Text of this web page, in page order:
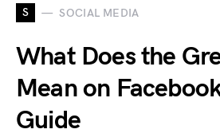
S SOCIAL MEDIA
What Does the
Mean on
Guide